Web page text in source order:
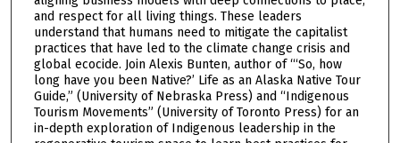
and respect for all living things. These leaders
understand that humans need to mitigate the capitalist
practices that have led to the climate change crisis and
global ecocide. Join Alexis Bunten, author of “‘So, how
long have you been Native?’ Life as an Alaska Native Tour
Guide,” (University of Nebraska Press) and “Indigenous
Tourism Movements” (University of Toronto Press) for an
in-depth exploration of Indigenous leadership in the